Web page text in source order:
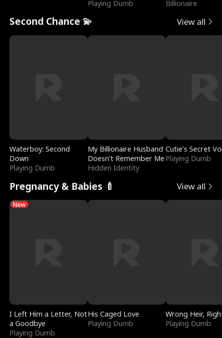
Playing Dumb
Billionaire
Second Chance 💫 View all
Waterboy: Second
Down
Playing Dumb
My Billionaire Husband
Doesn't Remember Me
Hidden Identity
Cutie's Secret
Playing Dumb
Pregnancy & Babies 🍼 View all
New
I Left Him a Letter, Not
a Goodbye
Playing Dumb
His Caged Love
Playing Dumb
Wrong Heir,
Playing Dumb